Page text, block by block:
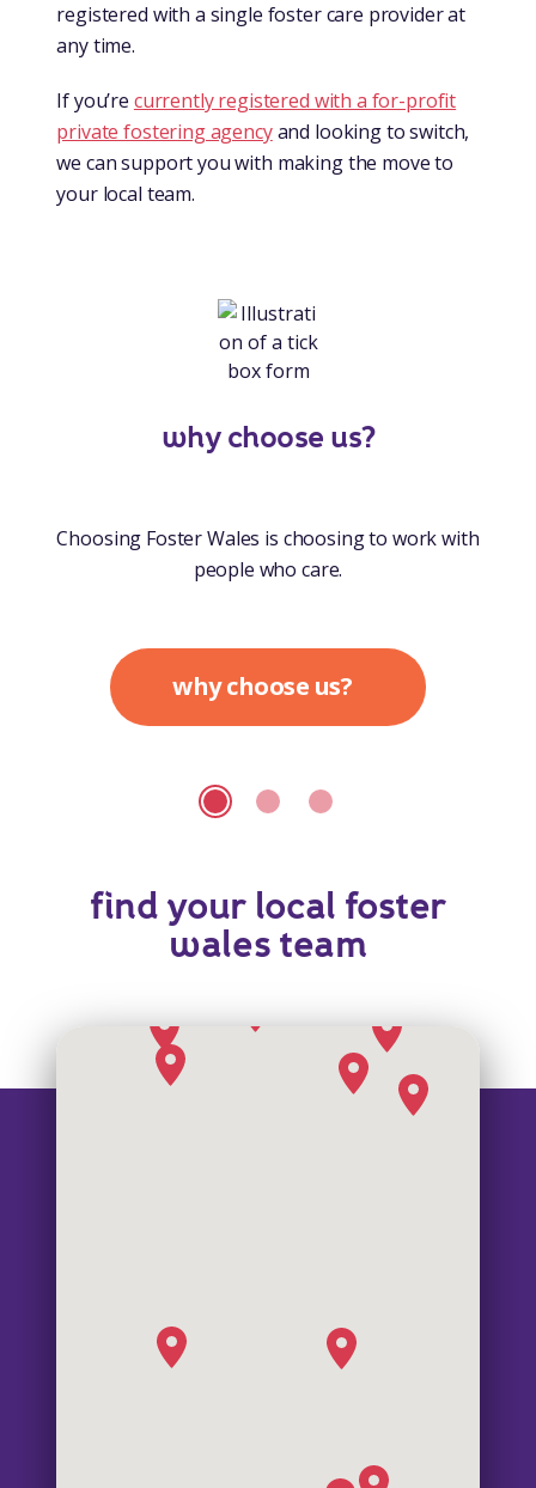
registered with a single foster care provider at
any time.
If you’re currently registered with a for-profit
private fostering agencyand looking to switch,
we can support you with making the move to
your local team.
why choose us?
Choosing Foster Wales is choosing to work with
people who care.
why choose us?
find your local foster
wales team